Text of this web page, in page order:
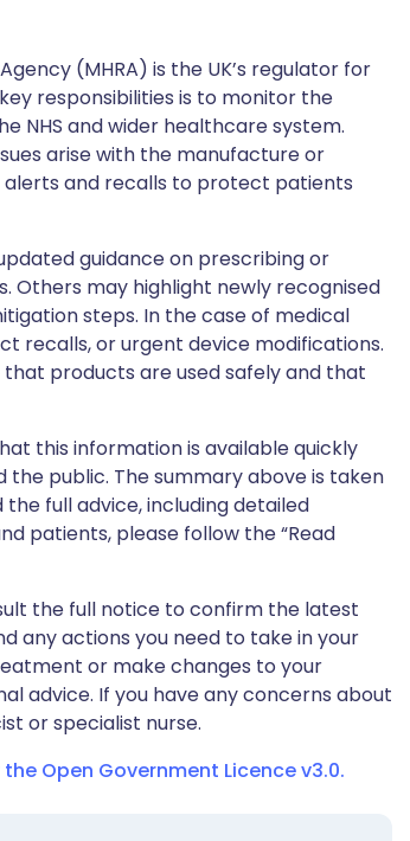
(MHRA) is the UK’s regulator for
responsibilities is to monitor the
NHS and wider healthcare system.
arise with the manufacture or
alerts and recalls to protect patients
guidance on prescribing or
Others may highlight newly recognised
steps. In the case of medical
recalls, or urgent device modifications.
products are used safely and that
this information is available quickly
public. The summary above is taken
full advice, including detailed
patients, please follow the “Read
the full notice to confirm the latest
any actions you need to take in your
or make changes to your
advice. If you have any concerns about
or specialist nurse.
Open Government Licence v3.0.